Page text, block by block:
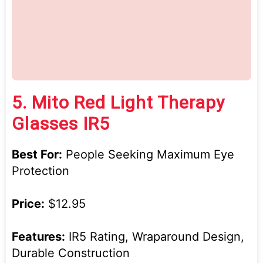
5. Mito Red Light Therapy
Glasses IR5
Best For: People Seeking Maximum Eye
Protection
Price: $12.95
Features: IR5 Rating, Wraparound Design,
Durable Construction